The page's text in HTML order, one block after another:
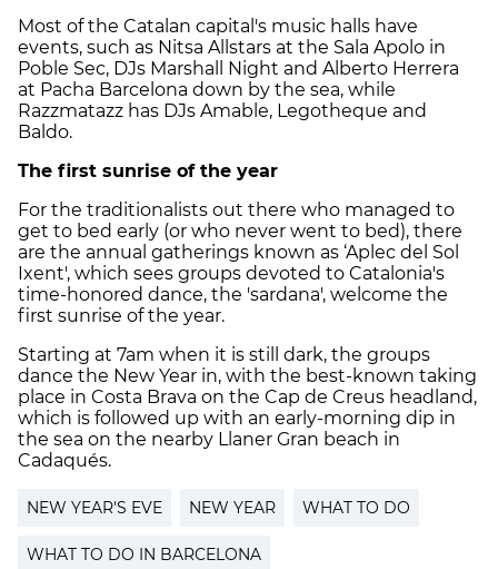
Most of the Catalan capital's music halls have
events, such as Nitsa Allstars at the Sala Apolo in
Poble Sec, DJs Marshall Night and Alberto Herrera
at Pacha Barcelona down by the sea, while
Razzmatazz has DJs Amable, Legotheque and
Baldo.
The first sunrise of the year
For the traditionalists out there who managed to
get to bed early (or who never went to bed), there
are the annual gatherings known as ‘Aplec del Sol
Ixent', which sees groups devoted to Catalonia's
time-honored dance, the 'sardana', welcome the
first sunrise of the year.
Starting at 7am when it is still dark, the groups
dance the New Year in, with the best-known taking
place in Costa Brava on the Cap de Creus headland,
which is followed up with an early-morning dip in
the sea on the nearby Llaner Gran beach in
Cadaqués.
NEW YEAR'S EVE NEW YEAR WHAT TO DO
WHAT TO DO IN BARCELONA